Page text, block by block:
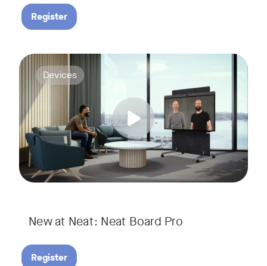
Register
New at Neat: Neat Board Pro
Join us for a webinar to discover Neat Board Pro, our
Whether it's immersive video meetings, interactive
Register
Tags:
Devices